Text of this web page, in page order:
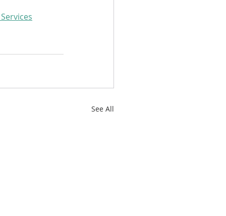
See All